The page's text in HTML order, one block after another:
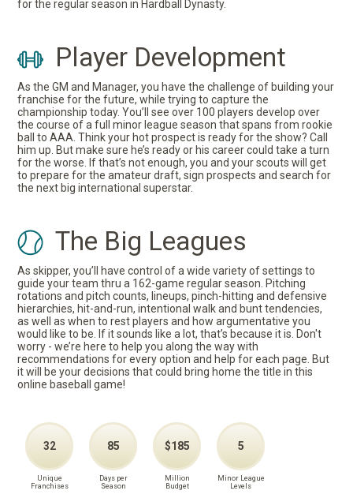
for the regular season in Hardball Dynasty.
Player Development
As the GM and Manager, you have the challenge of building your
franchise for the future, while trying to capture the
championship today. You’ll see over 100 players develop over
the course of a full minor league season that spans from rookie
ball to AAA. Think your hot prospect is ready for the show? Call
him up. But make sure he’s ready or his career could take a turn
for the worse. If that’s not enough, you and your scouts will get
to prepare for the amateur draft, sign prospects and search for
the next big international superstar.
The Big Leagues
As skipper, you’ll have control of a wide variety of settings to
guide your team thru a 162-game regular season. Pitching
rotations and pitch counts, lineups, pinch-hitting and defensive
hierarchies, hit-and-run, intentional walk and bunt tendencies,
as well as when to rest players and how argumentative you
would like to be. If it sounds like a lot, that’s because it is. Don't
worry - we’re here to help you along the way with
recommendations for every option and help for each page. But
it will be your decisions that could bring home the title in this
online baseball game!
32
Unique
Franchises
85
Days per
Season
$185
Million
Budget
5
Minor League
Levels